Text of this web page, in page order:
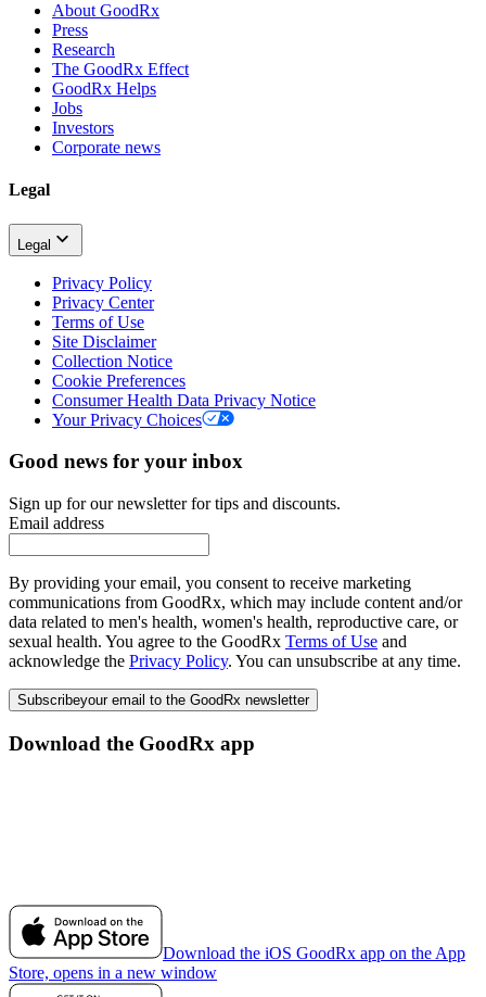
About GoodRx
Press
Research
The GoodRx Effect
GoodRx Helps
Jobs
Investors
Corporate news
Legal
Legal
Privacy Policy
Privacy Center
Terms of Use
Site Disclaimer
Collection Notice
Cookie Preferences
Consumer Health Data Privacy Notice
Your Privacy Choices
Good news for your inbox
Sign up for our newsletter for tips and discounts.
Email address
By providing your email, you consent to receive marketing
communications from GoodRx, which may include content and/or
data related to men's health, women's health, reproductive care, or
sexual health. You agree to the GoodRx Terms of Use and
acknowledge the Privacy Policy. You can unsubscribe at any time.
Subscribeyour email to the GoodRx newsletter
Download the GoodRx app
Download the iOS GoodRx app on the App
Store, opens in a new window